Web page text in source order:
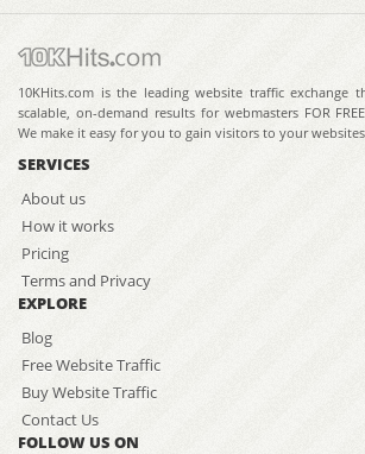
10KHits.com is the leading website traffic exchange
scalable, on-demand results for webmasters FOR
We make it easy for you to gain visitors to your
SERVICES
About us
How it works
Pricing
Terms and Privacy
EXPLORE
Blog
Free Website Traffic
Buy Website Traffic
Contact Us
FOLLOW US ON